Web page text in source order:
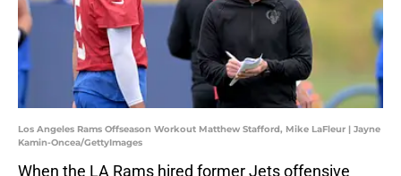
Los Angeles Rams Offseason Workout Matthew Stafford, Mike LaFleur | Jayne
Kamin-Oncea/GettyImages
When the LA Rams hired former Jets offensive